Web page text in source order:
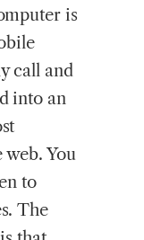
is
call and
into an
web. You
to
The